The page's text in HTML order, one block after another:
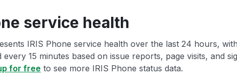
service health
IRIS Phone service health over the last 24 hours,
every 15 minutes based on issue reports, page visits, and
for free to see more IRIS Phone status data.